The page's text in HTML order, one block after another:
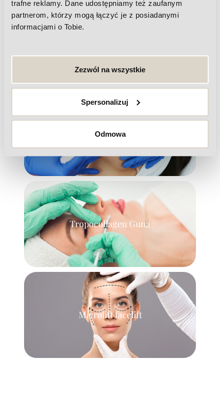
trafne reklamy. Dane udostępniamy też zaufanym
partnerom, którzy mogą łączyć je z posiadanymi
informacjami o Tobie.
Zezwól na wszystkie
Spersonalizuj
Odmowa
Lifting threads
Tropocollagen Guna
Microlift facelift